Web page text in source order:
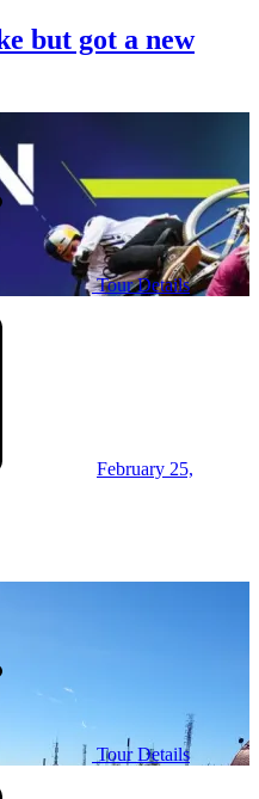
but got a new
Tour Details
February 25,
Tour Details